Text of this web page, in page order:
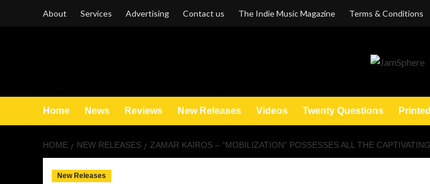
About Services Advertising Contact us The Indie Music Magazine Terms & Conditions
Home News Reviews New Releases Videos Twenty Questions
HOME NEW RELEASES ZAMAR KAIROS – “MOBILIZATION” POSSESSES ALL THE
New Releases